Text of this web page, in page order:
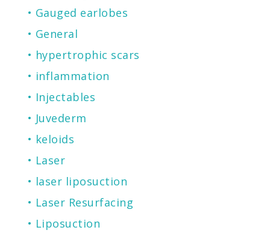
Gauged earlobes
General
hypertrophic scars
inflammation
Injectables
Juvederm
keloids
Laser
laser liposuction
Laser Resurfacing
Liposuction